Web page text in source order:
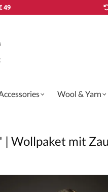
49
Wool & Yarn
| Wollpaket mit